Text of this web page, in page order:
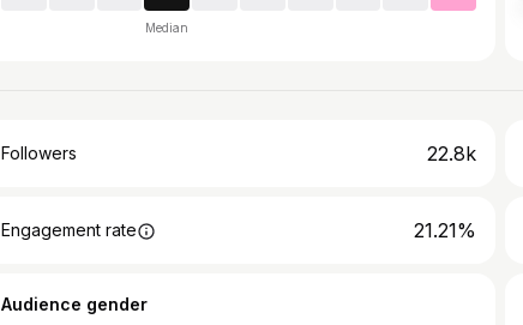
Median
Followers 22.8k
Engagement rate 21.21%
Audience gender